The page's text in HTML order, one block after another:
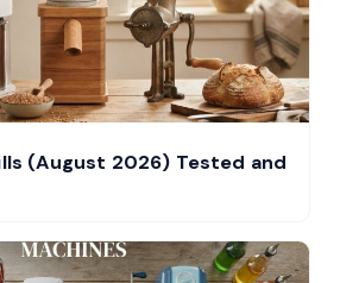
(August 2026) Tested and